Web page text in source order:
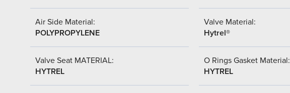
Air Side Material:
POLYPROPYLENE
Valve Material:
Hytrel®
Valve Seat MATERIAL:
HYTREL
O Rings Gasket Material:
HYTREL